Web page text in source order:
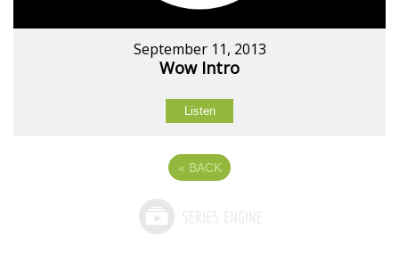
September 11, 2013
Wow Intro
Listen
« BACK